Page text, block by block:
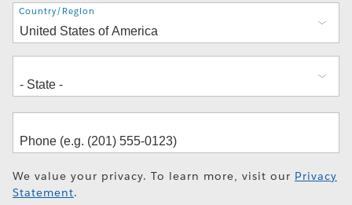
Address
Country/Region
We value your privacy. To learn more, visit our Privacy
Statement.